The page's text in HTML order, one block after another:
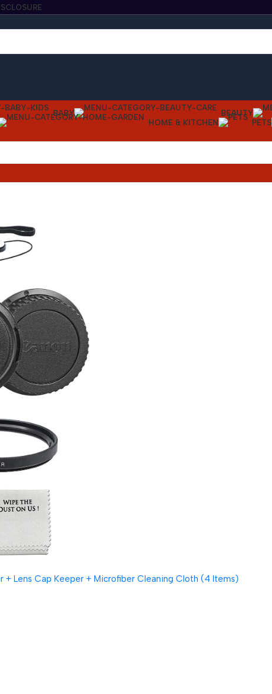
BABY BEAUTY
HOME & KITCHEN PETS
Lens Cap Keeper + Microfiber Cleaning Cloth (4 Items)